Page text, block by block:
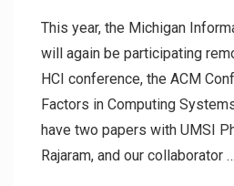
This year, the Michigan
will again be participating
HCI conference, the ACM
Factors in Computing
have two papers with UMSI
Rajaram, and our collaborator …